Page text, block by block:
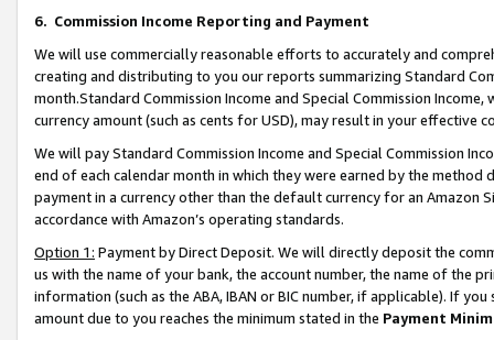
6. Commission Income Reporting and Payment
We will use commercially reasonable efforts to accurately and
creating and distributing to you our reports summarizing Standard
month.Standard Commission Income and Special Commission
currency amount (such as cents for USD), may result in your
We will pay Standard Commission Income and Special Commission
end of each calendar month in which they were earned by the
payment in a currency other than the default currency for an Amazon
accordance with Amazon’s operating standards.
Option 1: Payment by Direct Deposit. We will directly deposit the
us with the name of your bank, the account number, the name of the
information (such as the ABA, IBAN or BIC number, if applicable). If
amount due to you reaches the minimum stated in the Payment